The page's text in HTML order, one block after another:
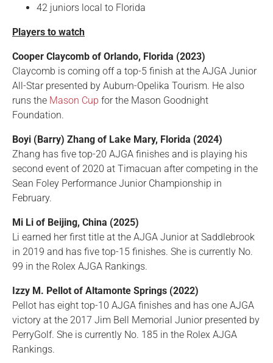
42 juniors local to Florida
Players to watch
Cooper Claycomb of Orlando, Florida (2023)
Claycomb is coming off a top-5 finish at the AJGA Junior
All-Star presented by Auburn-Opelika Tourism. He also
runs the Mason Cup for the Mason Goodnight
Foundation.
Boyi (Barry) Zhang of Lake Mary, Florida (2024)
Zhang has five top-20 AJGA finishes and is playing his
second event of 2020 at Timacuan after competing in the
Sean Foley Performance Junior Championship in
February.
Mi Li of Beijing, China (2025)
Li earned her first title at the AJGA Junior at Saddlebrook
in 2019 and has five top-15 finishes. She is currently No.
99 in the Rolex AJGA Rankings.
Izzy M. Pellot of Altamonte Springs (2022)
Pellot has eight top-10 AJGA finishes and has one AJGA
victory at the 2017 Jim Bell Memorial Junior presented by
PerryGolf. She is currently No. 185 in the Rolex AJGA
Rankings.